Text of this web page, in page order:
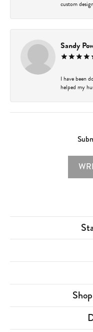
custom
Sandy
I have been
helped my